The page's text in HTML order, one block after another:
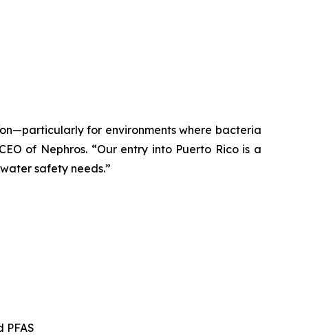
for environments where bacteria
of Nephros. “Our entry into Puerto Rico is a
safety needs.”